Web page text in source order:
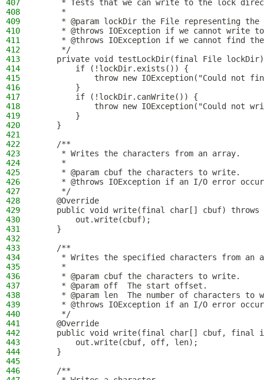
407
* Tests that we can write to the lock
408
     *
409
* @param lockDir the File representing the
410
* @throws IOException if we cannot write
411
* @throws IOException if we cannot find
412
     */
413
private void testLockDir(final File
414
        if (!lockDir.exists()) {
415
throw new IOException("Could not
416
        }
417
        if (!lockDir.canWrite()) {
418
throw new IOException("Could not
419
        }
420
    }
421
422
    /**
423
     * Writes the characters from an array.
424
     *
425
     * @param cbuf the characters to write.
426
* @throws IOException if an I/O error
427
     */
428
    @Override
429
public void write(final char[] cbuf) throws
430
        out.write(cbuf);
431
    }
432
433
    /**
434
* Writes the specified characters from an
435
     *
436
     * @param cbuf the characters to write.
437
     * @param off  The start offset.
438
* @param len  The number of characters to
439
* @throws IOException if an I/O error
440
     */
441
    @Override
442
public void write(final char[] cbuf, final
443
        out.write(cbuf, off, len);
444
    }
445
446
    /**